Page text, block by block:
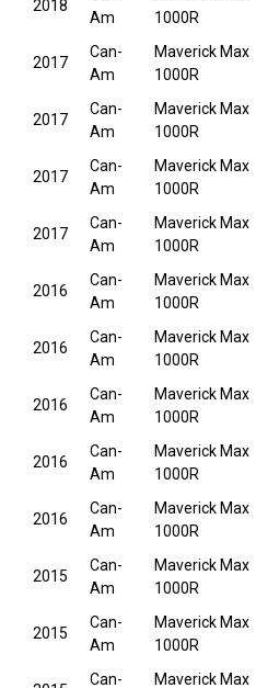
2018
Am
1000R
2017
Can-
Am
Maverick Max
1000R
2017
Can-
Am
Maverick Max
1000R
2017
Can-
Am
Maverick Max
1000R
2017
Can-
Am
Maverick Max
1000R
2016
Can-
Am
Maverick Max
1000R
2016
Can-
Am
Maverick Max
1000R
2016
Can-
Am
Maverick Max
1000R
2016
Can-
Am
Maverick Max
1000R
2016
Can-
Am
Maverick Max
1000R
2015
Can-
Am
Maverick Max
1000R
2015
Can-
Am
Maverick Max
1000R
Can-
Maverick Max